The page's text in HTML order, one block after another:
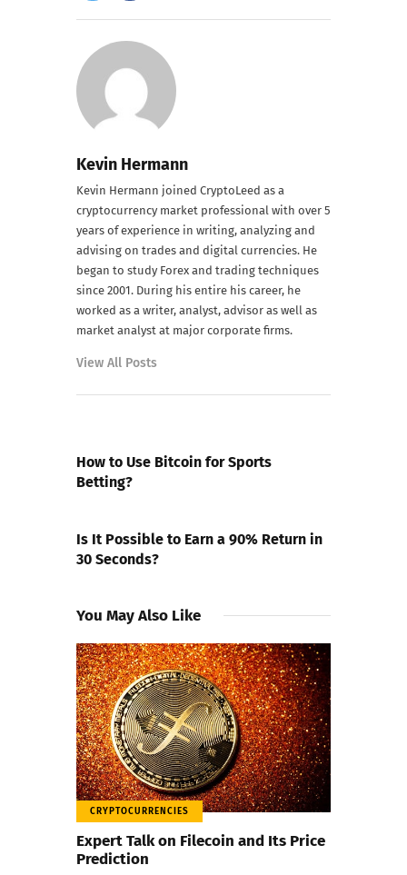
Kevin Hermann
Kevin Hermann joined CryptoLeed as a
cryptocurrency market professional with over 5
years of experience in writing, analyzing and
advising on trades and digital currencies. He
began to study Forex and trading techniques
since 2001. During his entire his career, he
worked as a writer, analyst, advisor as well as
market analyst at major corporate firms.
View All Posts
How to Use Bitcoin for Sports
Betting?
Is It Possible to Earn a 90% Return in
30 Seconds?
You May Also Like
CRYPTOCURRENCIES
Expert Talk on Filecoin and Its Price
Prediction